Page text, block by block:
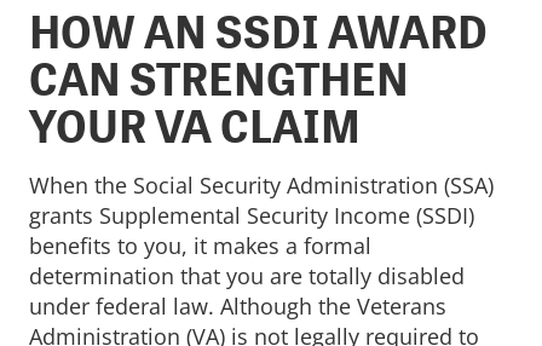
HOW AN SSDI AWARD
CAN STRENGTHEN
YOUR VA CLAIM
When the Social Security Administration (SSA)
grants Supplemental Security Income (SSDI)
benefits to you, it makes a formal
determination that you are totally disabled
under federal law. Although the Veterans
Administration (VA) is not legally required to